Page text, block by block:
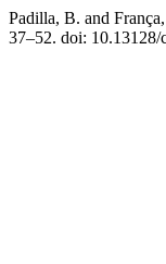
Padilla, B. and
37–52. doi: 10.13128/